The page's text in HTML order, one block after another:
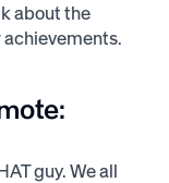
about the
achievements.
guy. We all